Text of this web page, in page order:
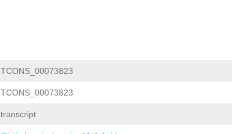
TCONS_00073823
TCONS_00073823
transcript